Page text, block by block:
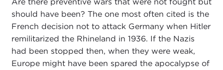
should have been? The one most often cited is the
French decision not to attack Germany when Hitler
remilitarized the Rhineland in 1936. If the Nazis
had been stopped then, when they were weak,
Europe might have been spared the apocalypse of